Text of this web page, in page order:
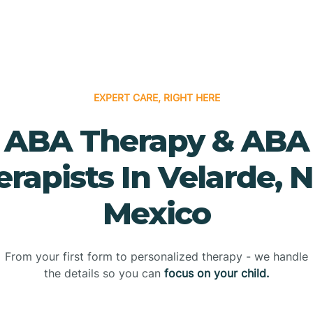
EXPERT CARE, RIGHT HERE
ABA Therapy & ABA
In Velarde,
Mexico
From your first form to personalized therapy - we handle
the details so you can focus on your child.